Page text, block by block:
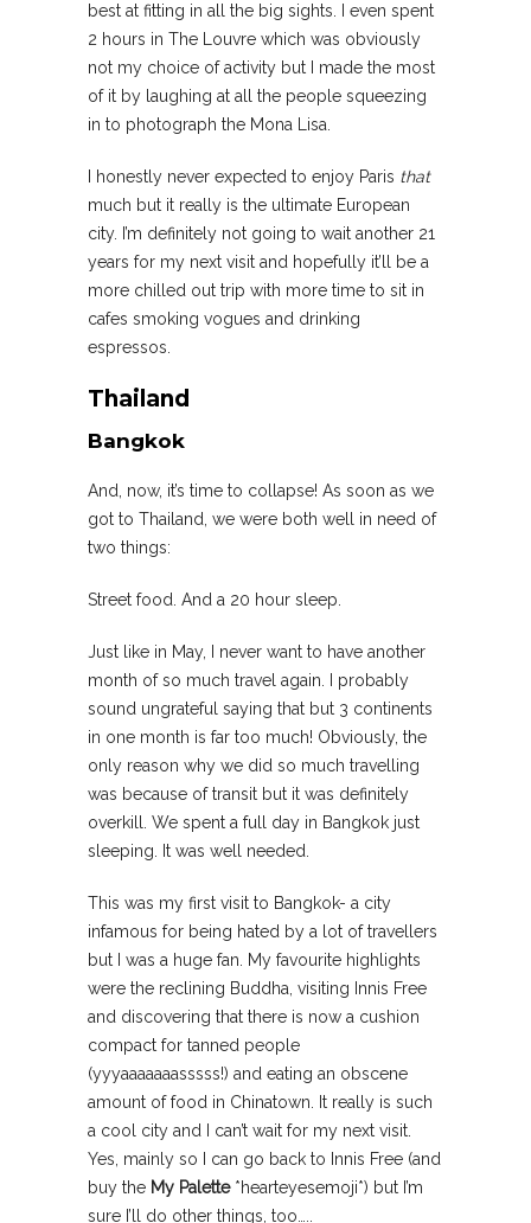
best at fitting in all the big sights. I even spent
2 hours in The Louvre which was obviously
not my choice of activity but I made the most
of it by laughing at all the people squeezing
in to photograph the Mona Lisa.
I honestly never expected to enjoy Paris that
much but it really is the ultimate European
city. I’m definitely not going to wait another 21
years for my next visit and hopefully it’ll be a
more chilled out trip with more time to sit in
cafes smoking vogues and drinking
espressos.
Thailand
Bangkok
And, now, it’s time to collapse! As soon as we
got to Thailand, we were both well in need of
two things:
Street food. And a 20 hour sleep.
Just like in May, I never want to have another
month of so much travel again. I probably
sound ungrateful saying that but 3 continents
in one month is far too much! Obviously, the
only reason why we did so much travelling
was because of transit but it was definitely
overkill. We spent a full day in Bangkok just
sleeping. It was well needed.
This was my first visit to Bangkok- a city
infamous for being hated by a lot of travellers
but I was a huge fan. My favourite highlights
were the reclining Buddha, visiting Innis Free
and discovering that there is now a cushion
compact for tanned people
(yyyaaaaaaasssss!) and eating an obscene
amount of food in Chinatown. It really is such
a cool city and I can’t wait for my next visit.
Yes, mainly so I can go back to Innis Free (and
buy the My Palette*hearteyesemoji*) but I’m
sure I’ll do other things, too…..